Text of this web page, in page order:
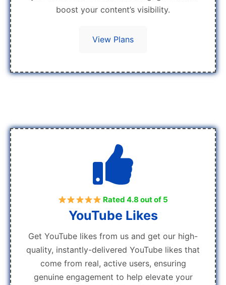
boost your content’s visibility.
View Plans
Rated 4.8 out of 5
YouTube Likes
Get YouTube likes from us and get our high-
quality, instantly-delivered YouTube likes that
come from real, active users, ensuring
genuine engagement to help elevate your